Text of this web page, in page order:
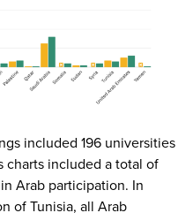
included 196 universities
charts included a total of
Arab participation. In
of Tunisia, all Arab